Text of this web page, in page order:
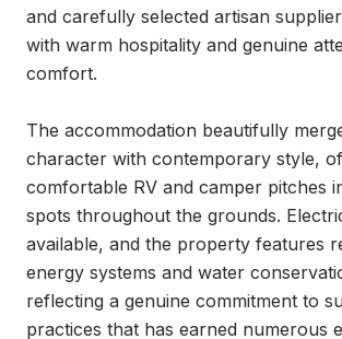
and carefully selected artisan
with warm hospitality and genuine
comfort.
The accommodation beautifully
character with contemporary style,
comfortable RV and camper pitches
spots throughout the grounds.
available, and the property features
energy systems and water
reflecting a genuine commitment to
practices that has earned numerous